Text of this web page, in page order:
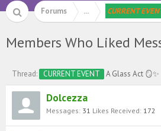
Forums ... CURRENT
Members Who Liked
Thread: CURRENT EVENT A Glass Act 🪞✨
Dolcezza
Messages: 31 Likes Received: 172